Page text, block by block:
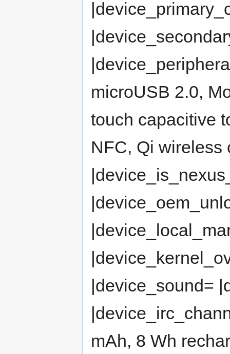
microUSB 2.0,
touch capacitive
NFC, Qi wireless
|device_sound=
mAh, 8 Wh